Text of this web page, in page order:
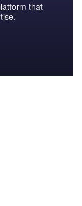
that